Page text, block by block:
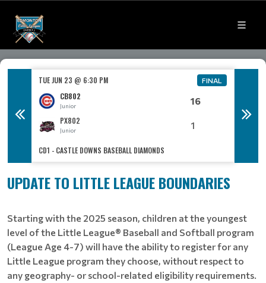
TUE JUN 23 @ 6:30 PM FINAL
CB802
Junior 16
PX802
Junior 1
CD1 - CASTLE DOWNS BASEBALL DIAMONDS
UPDATE TO LITTLE LEAGUE BOUNDARIES
Starting with the 2025 season, children at the youngest
level of the Little League® Baseball and Softball program
(League Age 4-7) will have the ability to register for any
Little League program they choose, without respect to
any geography- or school-related eligibility requirements.